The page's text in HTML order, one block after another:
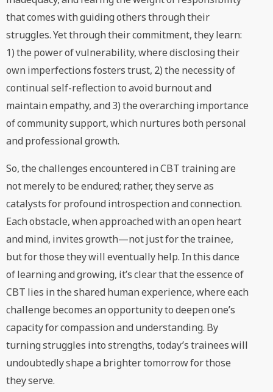
that comes with guiding others through their
struggles. Yet through their commitment, they learn:
1) the power of vulnerability, where disclosing their
own imperfections fosters trust, 2) the necessity of
continual self-reflection to avoid burnout and
maintain empathy, and 3) the overarching importance
of community support, which nurtures both personal
and professional growth.
So, the challenges encountered in CBT training are
not merely to be endured; rather, they serve as
catalysts for profound introspection and connection.
Each obstacle, when approached with an open heart
and mind, invites growth—not just for the trainee,
but for those they will eventually help. In this dance
of learning and growing, it’s clear that the essence of
CBT lies in the shared human experience, where each
challenge becomes an opportunity to deepen one’s
capacity for compassion and understanding. By
turning struggles into strengths, today’s trainees will
undoubtedly shape a brighter tomorrow for those
they serve.